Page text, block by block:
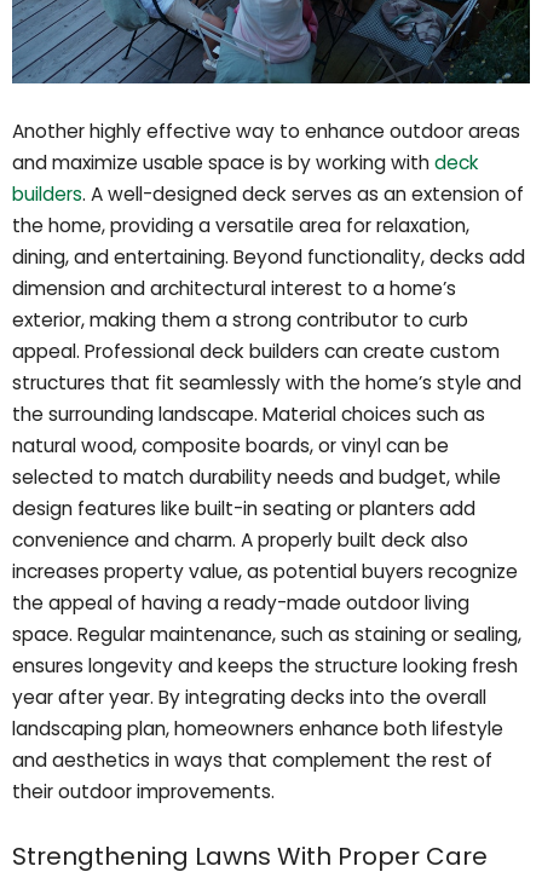
Another highly effective way to enhance outdoor areas
and maximize usable space is by working withdeck
builders. A well-designed deck serves as an extension of
the home, providing a versatile area for relaxation,
dining, and entertaining. Beyond functionality, decks add
dimension and architectural interest to a home’s
exterior, making them a strong contributor to curb
appeal. Professional deck builders can create custom
structures that fit seamlessly with the home’s style and
the surrounding landscape. Material choices such as
natural wood, composite boards, or vinyl can be
selected to match durability needs and budget, while
design features like built-in seating or planters add
convenience and charm. A properly built deck also
increases property value, as potential buyers recognize
the appeal of having a ready-made outdoor living
space. Regular maintenance, such as staining or sealing,
ensures longevity and keeps the structure looking fresh
year after year. By integrating decks into the overall
landscaping plan, homeowners enhance both lifestyle
and aesthetics in ways that complement the rest of
their outdoor improvements.
Strengthening Lawns With Proper Care